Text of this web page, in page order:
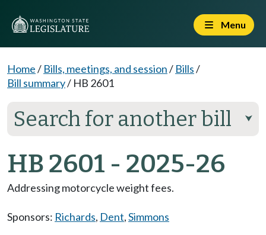
Menu
Home/ Bills, meetings, and session/ Bills/
Bill summary/ HB 2601
Search for another bill ⮟
HB 2601 - 2025-26
Addressing motorcycle weight fees.
Sponsors: Richards, Dent,Simmons